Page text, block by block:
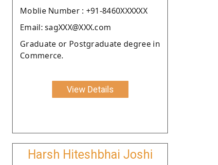
Moblie Number : +91-8460XXXXXX
Email: sagXXX@XXX.com
Graduate or Postgraduate degree in
Commerce.
View Details
Harsh Hiteshbhai Joshi